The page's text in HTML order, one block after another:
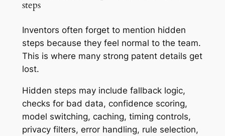
steps
Inventors often forget to mention hidden
steps because they feel normal to the team.
This is where many strong patent details get
lost.
Hidden steps may include fallback logic,
checks for bad data, confidence scoring,
model switching, caching, timing controls,
privacy filters, error handling, rule selection,